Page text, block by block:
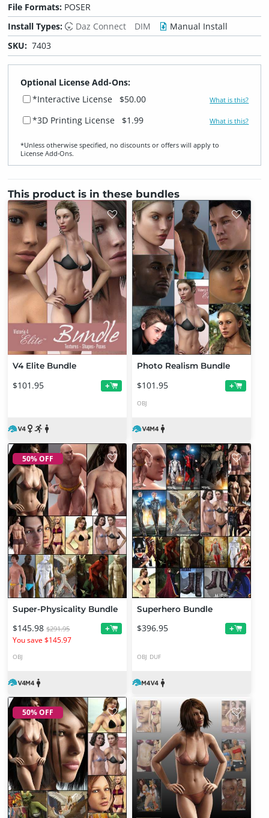
File Formats: POSER
Install Types:
Daz Connect DIM
Manual Install
SKU: 7403
Optional License Add-Ons:
*Interactive License
$50.00 What is this?
*3D Printing License $1.99 What is this?
*Unless otherwise specified, no discounts or offers will apply to
License Add‑Ons.
This product is in these bundles
V4 Elite Bundle
$101.95 +
Photo Realism Bundle
$101.95 +
OBJ
50% OFF
Super-Physicality Bundle
$145.98 $291.95
You save $145.97
+
OBJ
Superhero Bundle
$396.95 +
OBJ DUF
50% OFF